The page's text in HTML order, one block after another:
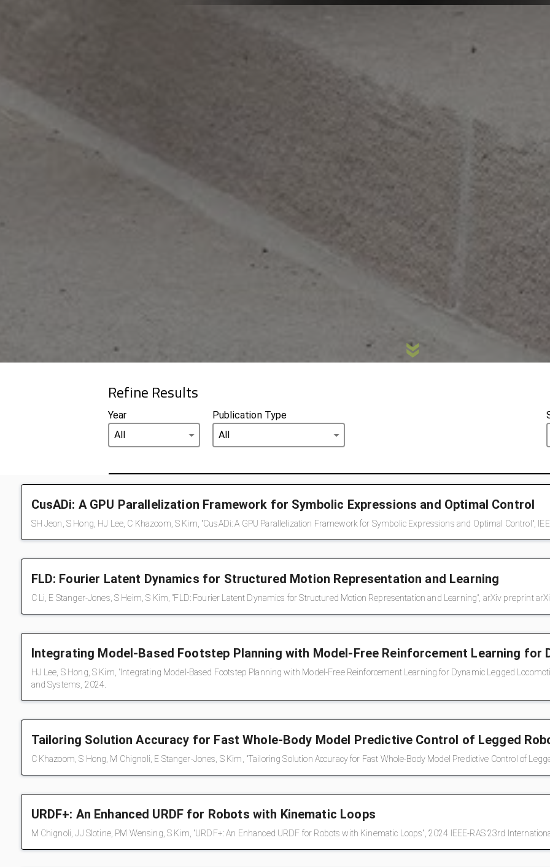
Refine Results
Year Publication Type
CusADi: A GPU Parallelization Framework for Symbolic Expressions and Optimal Control
SH Jeon, S Hong, HJ Lee, C Khazoom, S Kim, "CusADi: A GPU Parallelization Framework for Symbolic Expressions and Optimal Control",
FLD: Fourier Latent Dynamics for Structured Motion Representation and Learning
C Li, E Stanger-Jones, S Heim, S Kim, "FLD: Fourier Latent Dynamics for Structured Motion Representation and Learning", arXiv preprint
Integrating Model-Based Footstep Planning with Model-Free Reinforcement Learning for
HJ Lee, S Hong, S Kim, "Integrating Model-Based Footstep Planning with Model-Free Reinforcement Learning for Dynamic Legged
and Systems, 2024.
Tailoring Solution Accuracy for Fast Whole-Body Model Predictive Control of Legged
C Khazoom, S Hong, M Chignoli, E Stanger-Jones, S Kim, "Tailoring Solution Accuracy for Fast Whole-Body Model Predictive Control of
URDF+: An Enhanced URDF for Robots with Kinematic Loops
M Chignoli, JJ Slotine, PM Wensing, S Kim, "URDF+: An Enhanced URDF for Robots with Kinematic Loops", 2024 IEEE-RAS 23rd